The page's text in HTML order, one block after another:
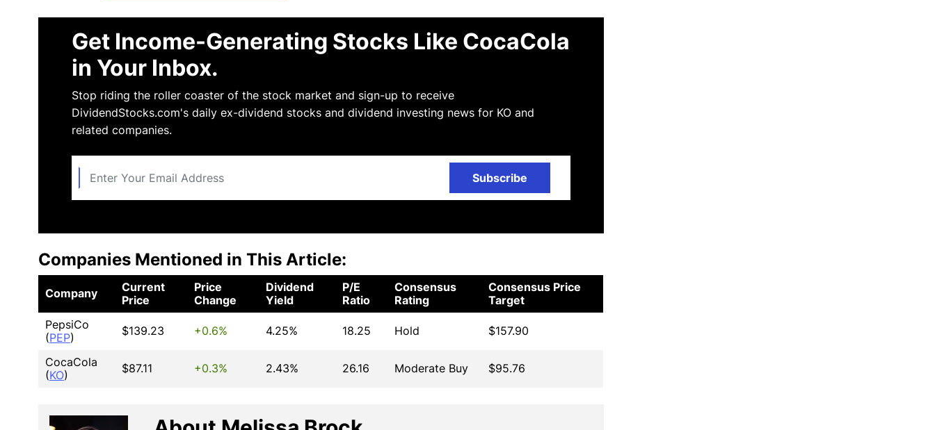
Get Income-Generating Stocks Like CocaCola
in Your Inbox.
Stop riding the roller coaster of the stock market and sign-up to receive
DividendStocks.com's daily ex-dividend stocks and dividend investing news for KO and
related companies.
Subscribe
Companies Mentioned in This Article:
Company
Current
Price
Price
Change
Dividend
Yield
P/E
Ratio
Consensus
Rating
Consensus Price
Target
PepsiCo
(PEP) $139.23 +0.6% 4.25% 18.25 Hold $157.90
CocaCola
(KO) $87.11 +0.3% 2.43% 26.16 Moderate Buy $95.76